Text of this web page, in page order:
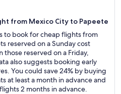
from Mexico City to Papeete
to book for cheap flights from
reserved on a Sunday cost
those reserved on a Friday,
also suggests booking early
You could save 24% by buying
at least a month in advance and
2 months in advance.